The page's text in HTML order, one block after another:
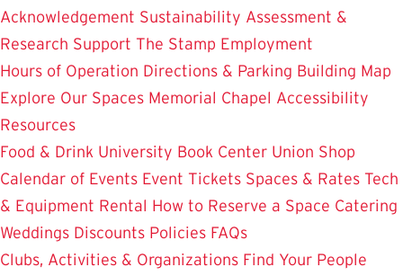
Acknowledgement Sustainability Assessment &
Research Support The Stamp Employment
Hours of Operation Directions & Parking Building Map
Explore Our Spaces Memorial Chapel Accessibility
Resources
Food & Drink University Book Center Union Shop
Calendar of Events Event Tickets Spaces & Rates Tech
& Equipment Rental How to Reserve a Space Catering
Weddings Discounts Policies FAQs
Clubs, Activities & Organizations Find Your People